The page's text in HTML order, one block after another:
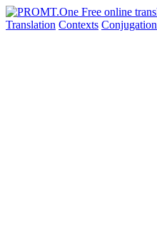
Translation Contexts Conjugation